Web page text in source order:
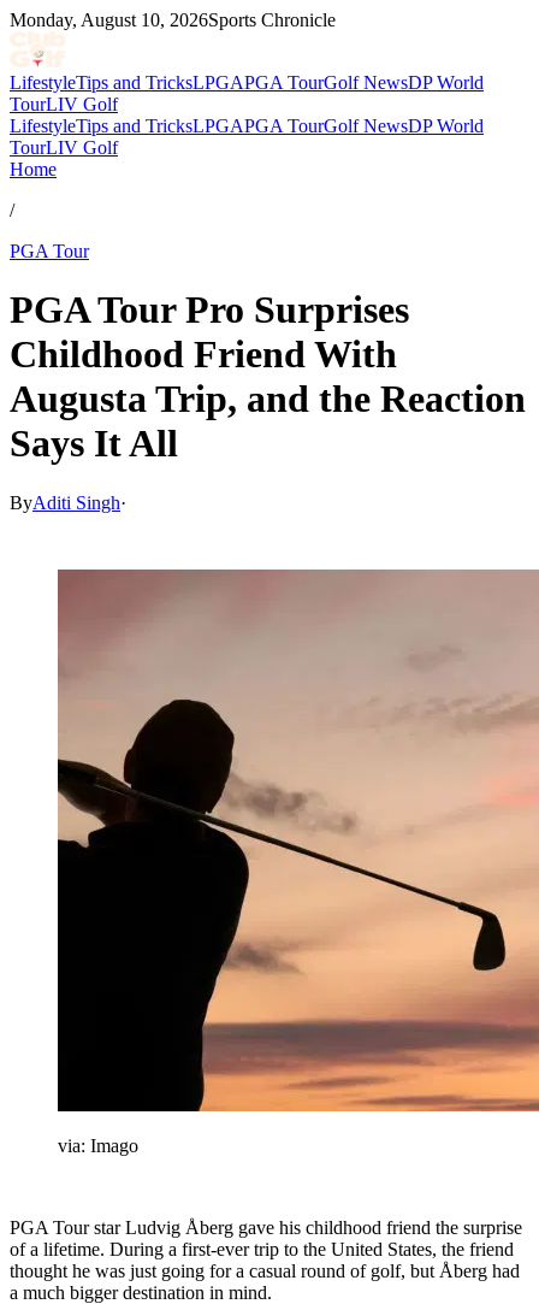
Monday, August 10, 2026Sports Chronicle
LifestyleTips and TricksLPGAPGA TourGolf NewsDP World
TourLIV Golf
LifestyleTips and TricksLPGAPGA TourGolf NewsDP World
TourLIV Golf
Home
/
PGA Tour
PGA Tour Pro Surprises
Childhood Friend With
Augusta Trip, and the Reaction
Says It All
ByAditi Singh·
via: Imago
PGA Tour star Ludvig Åberg gave his childhood friend the surprise
of a lifetime. During a first-ever trip to the United States, the friend
thought he was just going for a casual round of golf, but Åberg had
a much bigger destination in mind.